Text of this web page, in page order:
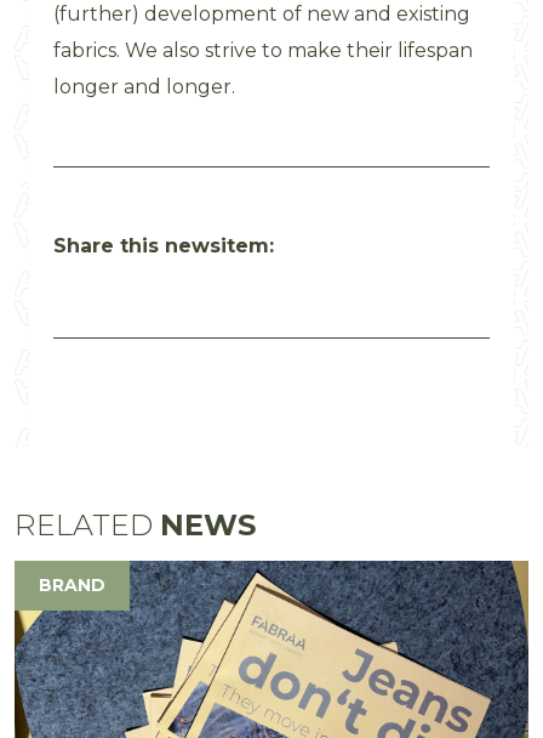
(further) development of new and existing
fabrics. We also strive to make their lifespan
longer and longer.
Share this newsitem:
RELATED NEWS
BRAND